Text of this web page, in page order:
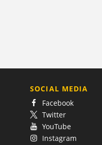
SOCIAL MEDIA
Facebook
Twitter
YouTube
Instagram